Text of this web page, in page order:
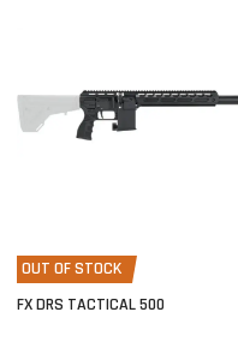
OUT OF STOCK
FX DRS TACTICAL 500